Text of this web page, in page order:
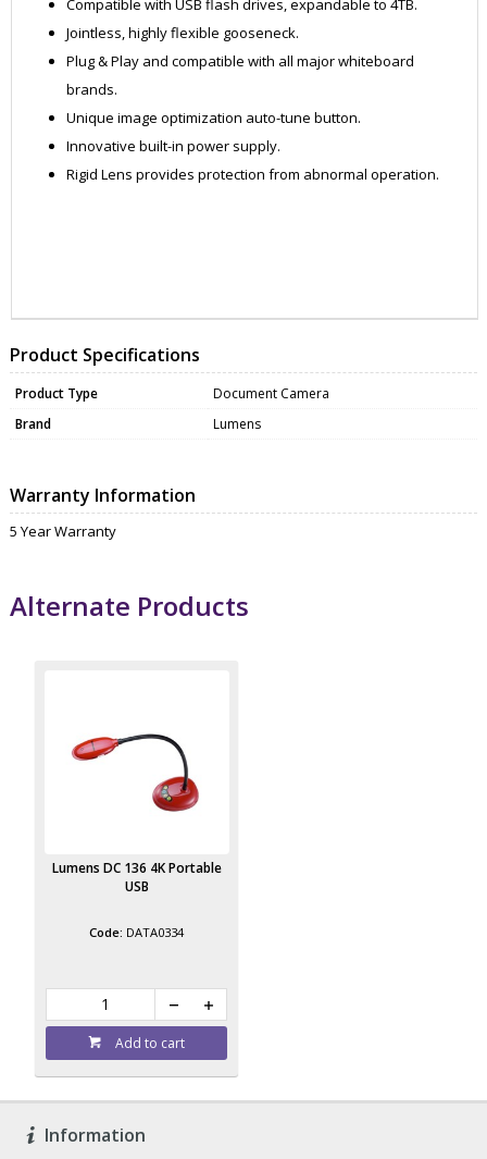
Compatible with USB flash drives, expandable to 4TB.
Jointless, highly flexible gooseneck.
Plug & Play and compatible with all major whiteboard
brands.
Unique image optimization auto-tune button.
Innovative built-in power supply.
Rigid Lens provides protection from abnormal operation.
Product Specifications
Product Type
Document Camera
Brand
Lumens
Warranty Information
5 Year Warranty
Alternate Products
Lumens DC 136 4K Portable
USB
DATA0334
Add to cart
Information